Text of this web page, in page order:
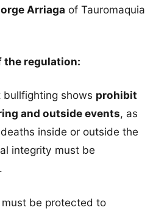
Arriaga of Tauromaquia
the regulation:
shows prohibit
and outside events, as
inside or outside the
integrity must be
must be protected to